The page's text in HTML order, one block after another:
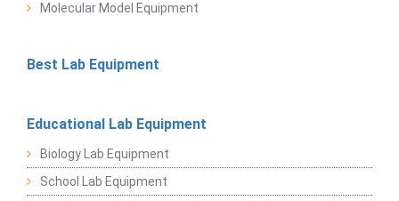
Molecular Model Equipment
Best Lab Equipment
Educational Lab Equipment
Biology Lab Equipment
School Lab Equipment